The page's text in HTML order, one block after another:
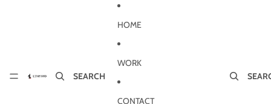
SEARCH
HOME
WORK
CONTACT